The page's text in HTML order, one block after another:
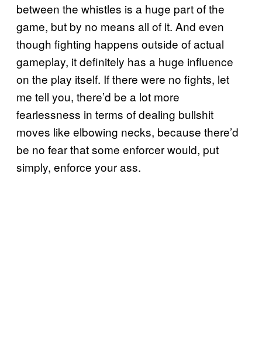
between the whistles is a huge part of the
game, but by no means all of it. And even
though fighting happens outside of actual
gameplay, it definitely has a huge influence
on the play itself. If there were no fights, let
me tell you, there’d be a lot more
fearlessness in terms of dealing bullshit
moves like elbowing necks, because there’d
be no fear that some enforcer would, put
simply, enforce your ass.